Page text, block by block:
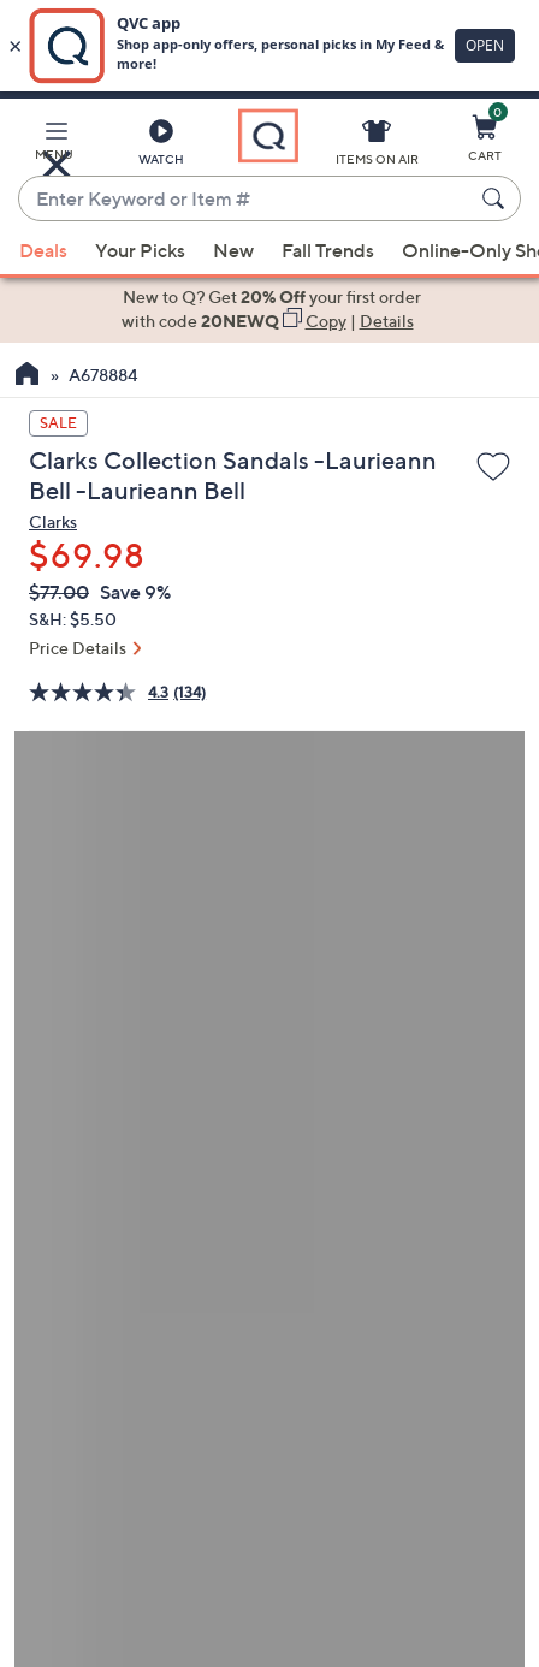
Main
Content
MENU WATCH
Enter
Keyword
or
Item
suggestions
the
up
and
down
arrow
keys
or
swipe
left
and
on
touch
ITEMS ON AIR
0
CART
Deals Your Picks New Fall Trends Online-Only
New to Q? Get20% Offyour first order
with code20NEWQ Copy| Details
A678884
SALE
Clarks Collection Sandals -Laurieann
Bell -Laurieann Bell
Clarks
$69.98
QVC
PRICE:
Deleted
$77.00 Save 9%
S&H: $5.50
Price Details
4.3 (134)